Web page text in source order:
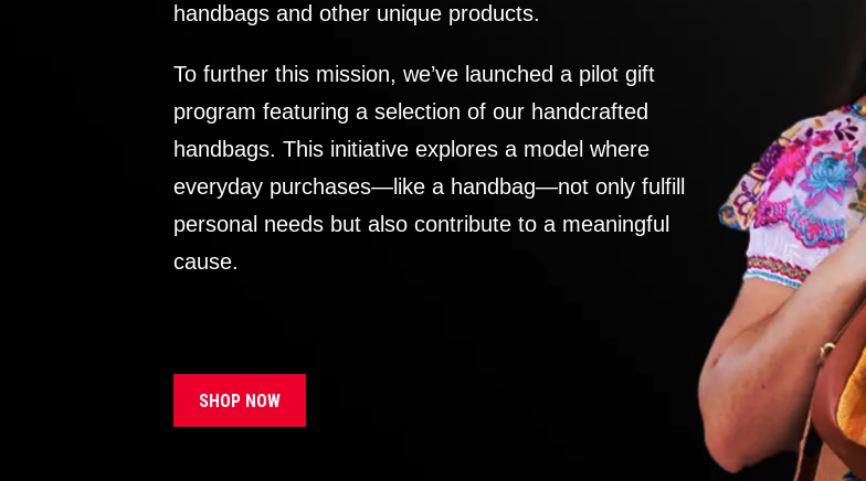
handbags and other unique products.
To further this mission, we’ve launched a pilot gift
program featuring a selection of our handcrafted
handbags. This initiative explores a model where
everyday purchases—like a handbag—not only fulfill
personal needs but also contribute to a meaningful
cause.
SHOP NOW